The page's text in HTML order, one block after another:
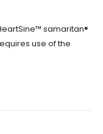
samaritan®
use of the